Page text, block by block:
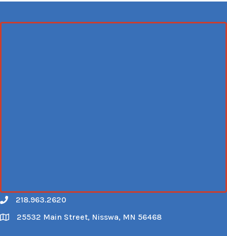
Call
218.963.2620
Map
25532 Main Street, Nisswa, MN 56468